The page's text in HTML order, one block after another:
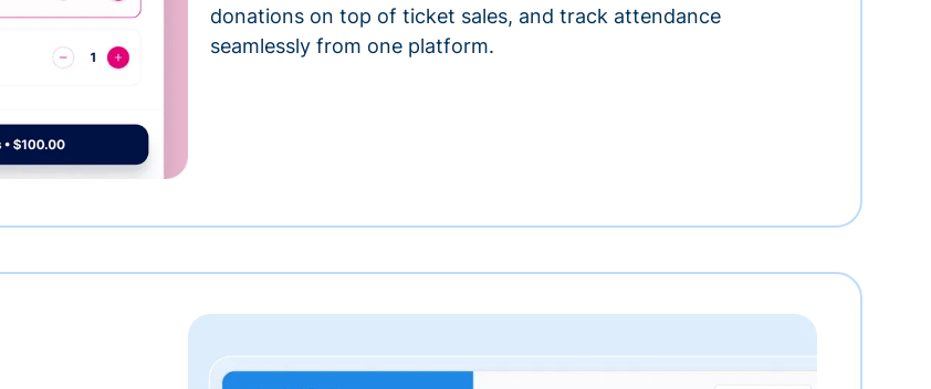
donations on top of ticket sales, and track attendance
seamlessly from one platform.